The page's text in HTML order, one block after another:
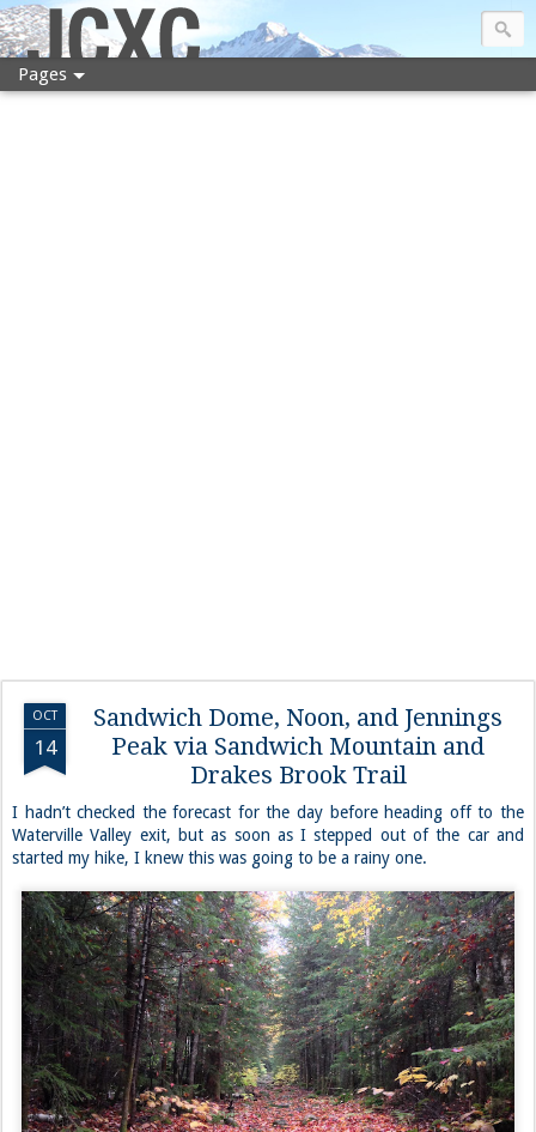
JCXC
Pages
OCT
14
Sandwich Dome, Noon, and Jennings
Peak via Sandwich Mountain and
Drakes Brook Trail
I hadn’t checked the forecast for the day before heading off to the
Waterville Valley exit, but as soon as I stepped out of the car and
started my hike, I knew this was going to be a rainy one.